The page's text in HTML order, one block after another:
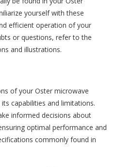
yourself with these
efficient operation of your
or questions, refer to the
and illustrations.
of your Oster microwave
capabilities and limitations.
informed decisions about
optimal performance and
commonly found in